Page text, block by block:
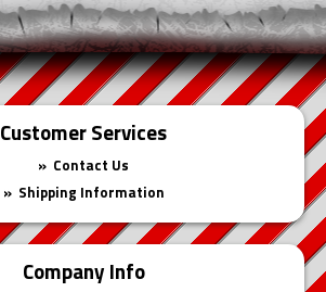
Customer Services
Contact Us
Shipping Information
Company Info